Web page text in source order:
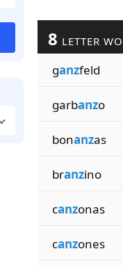
8 LETTER
ganzfeld
garbanzo
bonanzas
branzino
canzonas
canzones